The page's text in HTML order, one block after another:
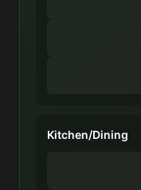
Kitchen/Dining